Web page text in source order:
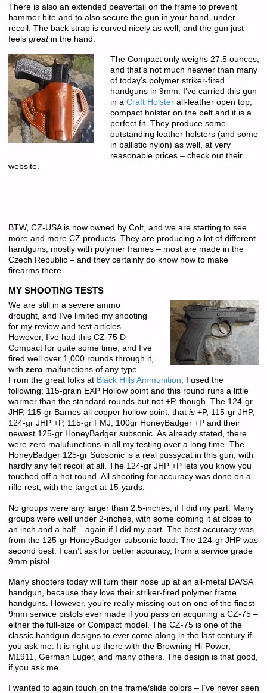
There is also an extended beavertail on the frame to prevent
hammer bite and to also secure the gun in your hand, under
recoil. The back strap is curved nicely as well, and the gun just
feels greatin the hand.
The Compact only weighs 27.5 ounces,
and that’s not much heavier than many
of today’s polymer striker-fired
handguns in 9mm. I’ve carried this gun
in a Craft Holsterall-leather open top,
compact holster on the belt and it is a
perfect fit. They produce some
outstanding leather holsters (and some
in ballistic nylon) as well, at very
reasonable prices – check out their
website.
BTW, CZ-USA is now owned by Colt, and we are starting to see
more and more CZ products. They are producing a lot of different
handguns, mostly with polymer frames – most are made in the
Czech Republic – and they certainly do know how to make
firearms there.
MY SHOOTING TESTS
We are still in a severe ammo
drought, and I’ve limited my shooting
for my review and test articles.
However, I’ve had this CZ-75 D
Compact for quite some time, and I’ve
fired well over 1,000 rounds through it,
with zero malfunctions of any type.
From the great folks at Black Hills Ammunition, I used the
following: 115-grain EXP Hollow point and this round runs a little
warmer than the standard rounds but not +P, though. The 124-gr
JHP, 115-gr Barnes all copper hollow point, that is+P, 115-gr JHP,
124-gr JHP +P, 115-gr FMJ, 100gr HoneyBadger +P and their
newest 125-gr HoneyBadger subsonic. As already stated, there
were zero malufunctions in all my testing over a long time. The
HoneyBadger 125-gr Subsonic is a real pussycat in this gun, with
hardly any felt recoil at all. The 124-gr JHP +P lets you know you
touched off a hot round. All shooting for accuracy was done on a
rifle rest, with the target at 15-yards.
No groups were any larger than 2.5-inches, if I did my part. Many
groups were well under 2-inches, with some coming it at close to
an inch and a half – again if I did my part. The best accuracy was
from the 125-gr HoneyBadger subsonic load. The 124-gr JHP was
second best. I can’t ask for better accuracy, from a service grade
9mm pistol.
Many shooters today will turn their nose up at an all-metal DA/SA
handgun, because they love their striker-fired polymer frame
handguns. However, you’re really missing out on one of the finest
9mm service pistols ever made if you pass on acquiring a CZ-75 –
either the full-size or Compact model. The CZ-75 is one of the
classic handgun designs to ever come along in the last century if
you ask me. It is right up there with the Browning Hi-Power,
M1911, German Luger, and many others. The design is that good,
if you ask me.
I wanted to again touch on the frame/slide colors – I’ve never seen